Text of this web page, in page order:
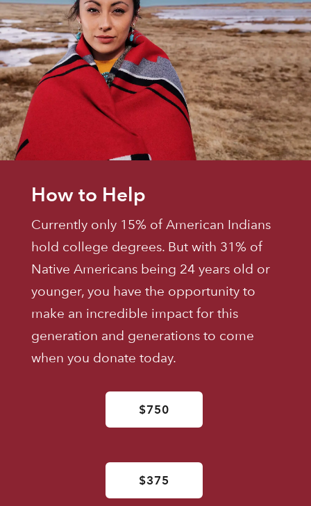
How to Help
Currently only 15% of American Indians
hold college degrees. But with 31% of
Native Americans being 24 years old or
younger, you have the opportunity to
make an incredible impact for this
generation and generations to come
when you donate today.
$750
$375